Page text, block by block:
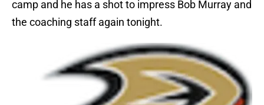
camp and he has a shot to impress Bob Murray and
the coaching staff again tonight.